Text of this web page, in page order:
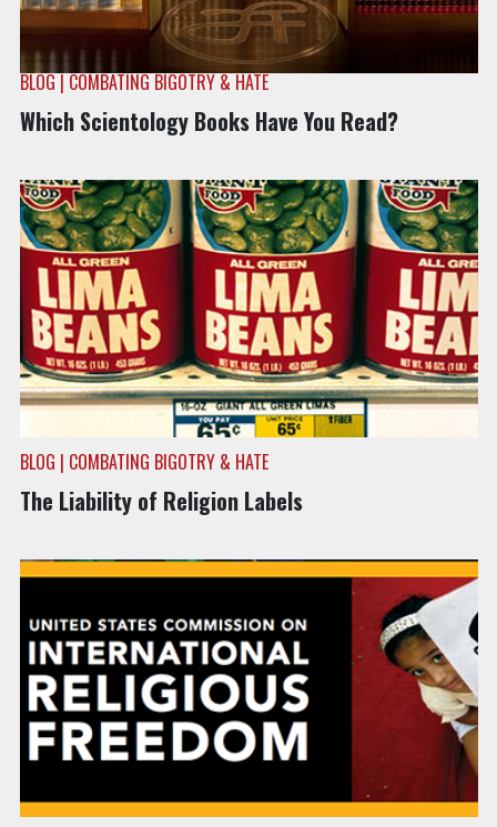
BLOG | COMBATING BIGOTRY & HATE
Which Scientology Books Have You Read?
BLOG | COMBATING BIGOTRY & HATE
The Liability of Religion Labels